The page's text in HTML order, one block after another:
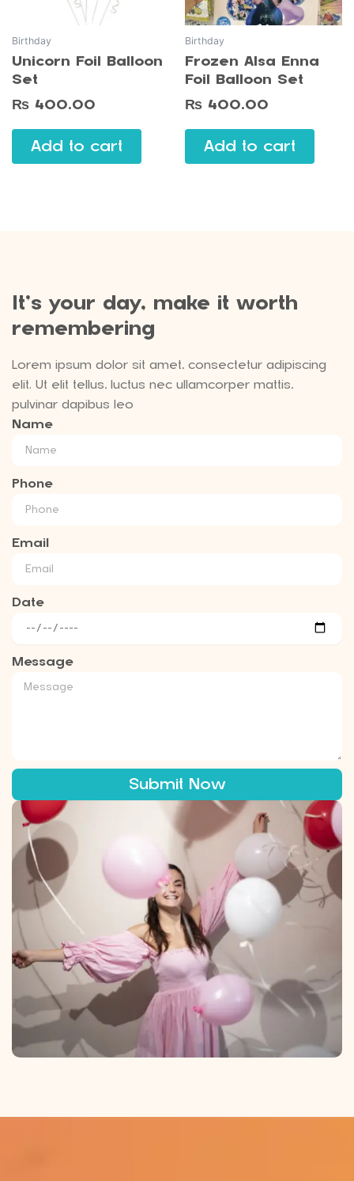
Birthday
Unicorn Foil Balloon
Set
₨ 400.00
Add to cart
Birthday
Frozen Alsa Enna
Foil Balloon Set
₨ 400.00
Add to cart
It’s your day, make it worth
remembering
Lorem ipsum dolor sit amet, consectetur adipiscing
elit. Ut elit tellus, luctus nec ullamcorper mattis,
pulvinar dapibus leo
Name
Phone
Email
Date
Message
Submit Now